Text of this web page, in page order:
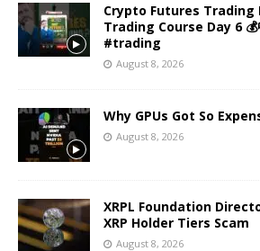
Crypto Futures Trading
Trading Course Day 6
#trading
August 8, 2026
Why GPUs Got So
August 8, 2026
XRPL Foundation
XRP Holder Tiers Scam
August 8, 2026